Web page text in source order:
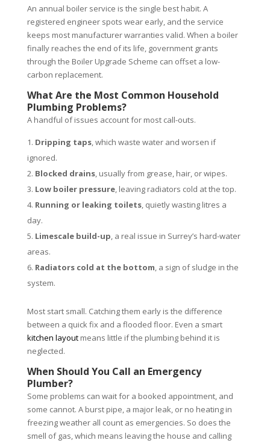
An annual boiler service is the single best habit. A
registered engineer spots wear early, and the service
keeps most manufacturer warranties valid. When a boiler
finally reaches the end of its life, government grants
through the Boiler Upgrade Scheme can offset a low-
carbon replacement.
What Are the Most Common Household
Plumbing Problems?
A handful of issues account for most call-outs.
Dripping taps, which waste water and worsen if
ignored.
Blocked drains, usually from grease, hair, or wipes.
Low boiler pressure, leaving radiators cold at the top.
Running or leaking toilets, quietly wasting litres a
day.
Limescale build-up, a real issue in Surrey’s hard-water
areas.
Radiators cold at the bottom, a sign of sludge in the
system.
Most start small. Catching them early is the difference
between a quick fix and a flooded floor. Even a smart
kitchen layoutmeans little if the plumbing behind it is
neglected.
When Should You Call an Emergency
Plumber?
Some problems can wait for a booked appointment, and
some cannot. A burst pipe, a major leak, or no heating in
freezing weather all count as emergencies. So does the
smell of gas, which means leaving the house and calling